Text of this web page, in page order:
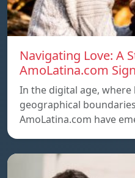
Navigating Love: A
AmoLatina.com
In the digital age, where
geographical
AmoLatina.com have